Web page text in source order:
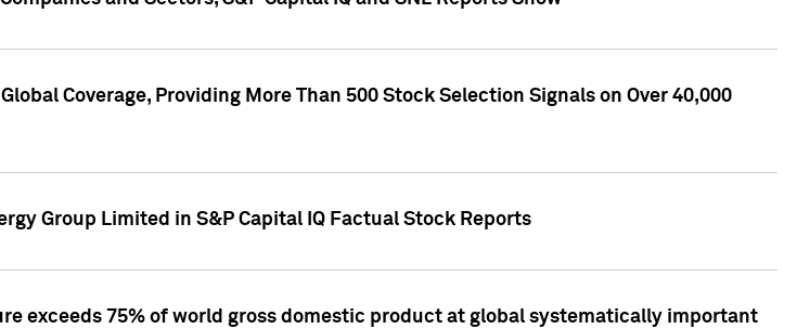
Coverage, Providing More Than 500 Stock Selection Signals on Over 40,000
Group Limited in S&P Capital IQ Factual Stock Reports
exceeds 75% of world gross domestic product at global systematically important